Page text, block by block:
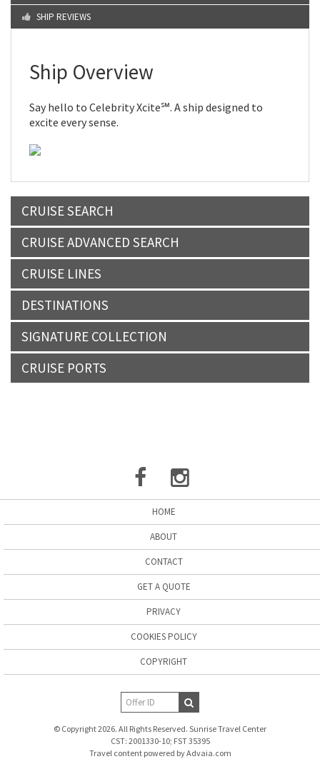
SHIP REVIEWS
Ship Overview
Say hello to Celebrity Xcite℠. A ship designed to
excite every sense.
CRUISE SEARCH
CRUISE ADVANCED SEARCH
CRUISE LINES
DESTINATIONS
SIGNATURE COLLECTION
CRUISE PORTS
HOME
ABOUT
CONTACT
GET A QUOTE
PRIVACY
COOKIES POLICY
COPYRIGHT
© Copyright 2026. All Rights Reserved. Sunrise Travel Center
CST: 2001330-10; FST 35395
Travel content powered by Advaia.com